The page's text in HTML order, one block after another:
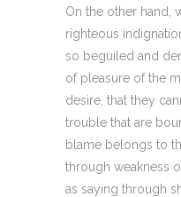
On the other hand,
righteous
so beguiled and
of pleasure of the
desire, that they
trouble that are
blame belongs to
through weakness
as saying through